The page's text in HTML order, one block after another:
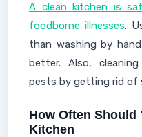
A clean kitchen is
foodborne illnesses.
than washing by
better. Also,
pests by getting rid of
How Often Should
Kitchen